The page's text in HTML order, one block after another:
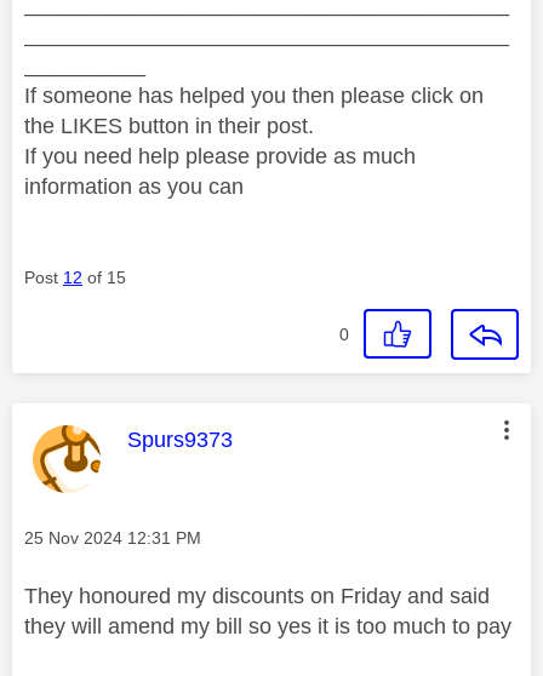
If someone has helped you then please click on
the LIKES button in their post.
If you need help please provide as much
information as you can
Post 12 of 15
0
This message was authored by:
Spurs9373
Message posted on
‎25 Nov 2024 12:31 PM
They honoured my discounts on Friday and said
they will amend my bill so yes it is too much to pay